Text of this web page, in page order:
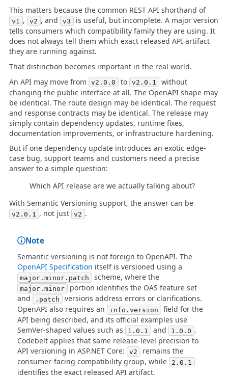
This matters because the common REST API shorthand of
v1 , v2 , and v3
is useful, but incomplete. A major version
tells consumers which compatibility family they are using. It
does not always tell them which exact released API artifact
they are running against.
That distinction becomes important in the real world.
An API may move from
v2.0.0 to v2.0.1
without
changing the public interface at all. The OpenAPI shape may
be identical. The route design may be identical. The request
and response contracts may be identical. The release may
simply contain dependency updates, runtime fixes,
documentation improvements, or infrastructure hardening.
But if one dependency update introduces an exotic edge-
case bug, support teams and customers need a precise
answer to a simple question:
Which API release are we actually talking about?
With Semantic Versioning support, the answer can be
v2.0.1 , not just v2 .
Note
Semantic versioning is not foreign to OpenAPI. The
OpenAPI Specification itself is versioned using a
major.minor.patch scheme, where the
major.minor
portion identifies the OAS feature set
and
.patch
versions address errors or clarifications.
OpenAPI also requires an
info.version
field for the
API being described, and its official examples use
SemVer-shaped values such as
1.0.1 and 1.0.0 .
Codebelt applies that same release-level precision to
API versioning in ASP.NET Core:
v2
remains the
consumer-facing compatibility group, while
2.0.1
identifies the exact released API artifact.